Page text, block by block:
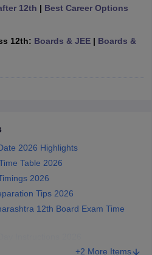
School AdmissionMGGS School
Gujarati Medium Schools in India
2026-27
Mathematical Olympiad
12th | Best Career Options
12th: Boards & JEE| Boards &
2026 Highlights
Table 2026
2026
Tips 2026
12th Board Exam Time
+2 More Items